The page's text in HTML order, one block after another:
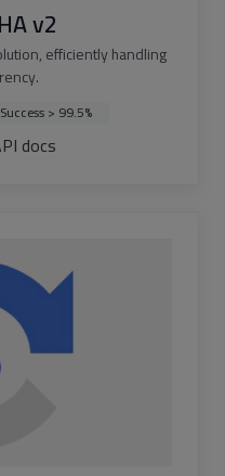
v2
efficiently handling
Success > 99.5%
docs